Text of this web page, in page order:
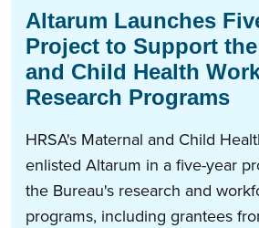
Altarum Launches
Project to Support
and Child Health
Research Programs
HRSA's Maternal and Child
enlisted Altarum in a five-year
the Bureau's research and
programs, including grantees